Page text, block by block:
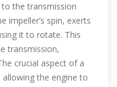
the transmission
impeller’s spin, exerts
it to rotate. This
transmission,
crucial aspect of a
the engine to